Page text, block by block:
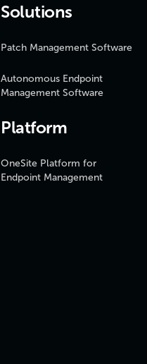
Solutions
Patch Management Software
Autonomous Endpoint
Management Software
Platform
OneSite Platform for
Endpoint Management